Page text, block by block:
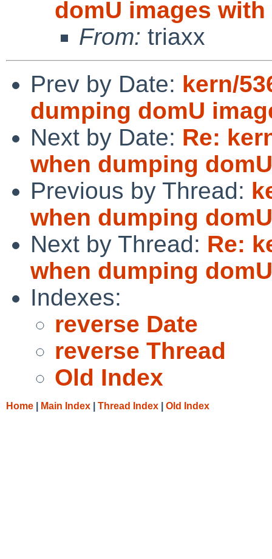
domU images
From: triaxx
Prev by Date: kern/
dumping domU
Next by Date: Re:
when dumping
Previous by Thread:
when dumping
Next by Thread: Re:
when dumping
Indexes:
reverse Date
reverse Thread
Old Index
Home Main Index Thread Index Old Index